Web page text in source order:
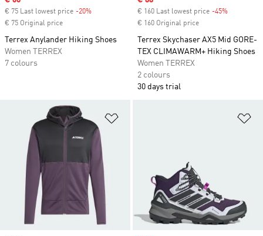
€ 75 Last lowest price -20%
€ 75 Original price
Terrex Anylander Hiking Shoes
Women TERREX
7 colours
€ 160 Last lowest price -45%
€ 160 Original price
Terrex Skychaser AX5 Mid GORE-
TEX CLIMAWARM+ Hiking Shoes
Women TERREX
2 colours
30 days trial